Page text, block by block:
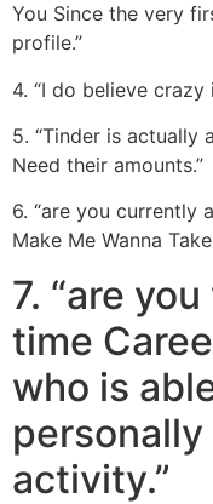
You Since the very
profile.”
4. “I do believe
5. “Tinder is actually
Need their amounts.”
6. “are you currently
Make Me Wanna
7. “are
time
who is
personally
activity.”